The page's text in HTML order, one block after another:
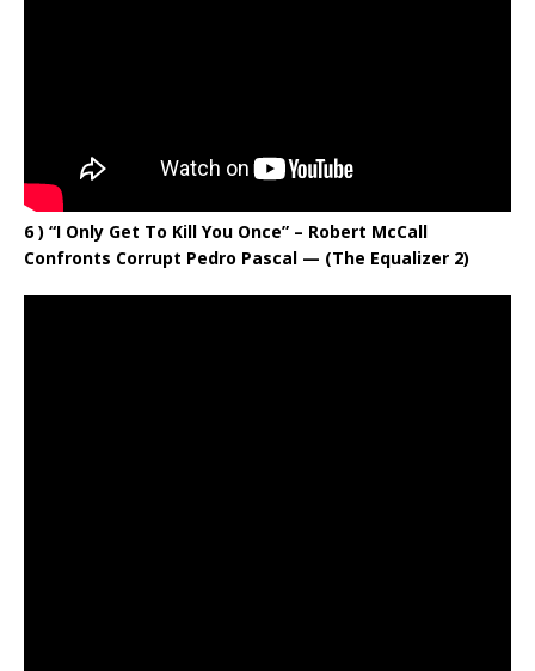
6 ) “I Only Get To Kill You Once” – Robert McCall
Confronts Corrupt Pedro Pascal — (The Equalizer 2)